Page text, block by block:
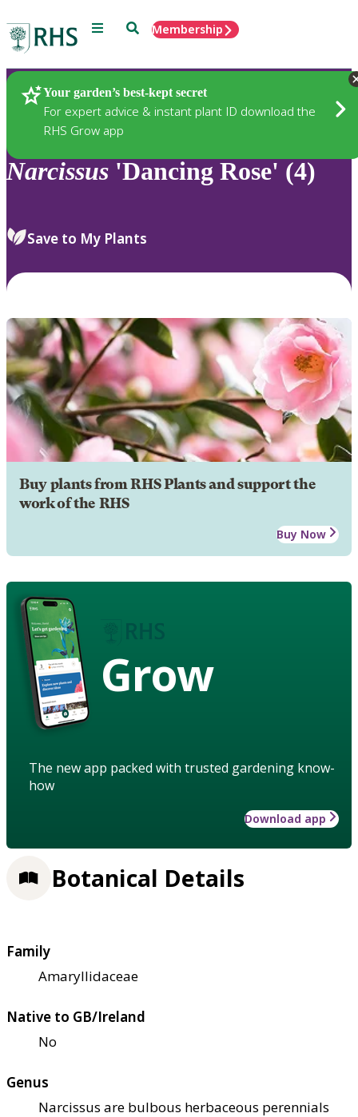
Menu SearchMembership
Your garden’s best-kept secret
For expert advice & instant plant ID download the
RHS Grow app
Plants
Narcissus 'Dancing Rose' (4)
Save to My Plants
Buy plants from RHS Plants and support the
work of the RHS
Buy Now
Grow
The new app packed with trusted gardening know-
how
Download app
Botanical Details
Family
Amaryllidaceae
Native to GB/Ireland
No
Genus
Narcissus are bulbous herbaceous perennials